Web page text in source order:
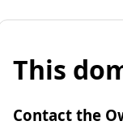
This
Contact the